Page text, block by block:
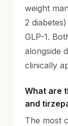
weight
2
GLP-1.
alongside
clinically
What are
and
The most